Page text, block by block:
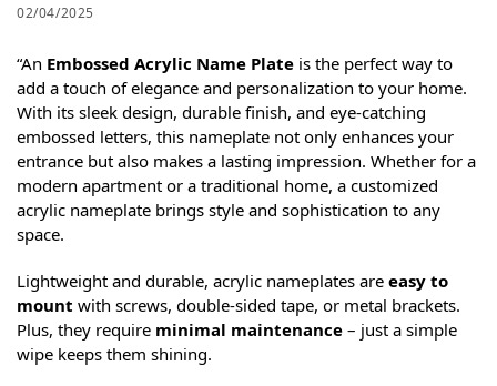
02/04/2025
“An Embossed Acrylic Name Plate is the perfect way to
add a touch of elegance and personalization to your home.
With its sleek design, durable finish, and eye-catching
embossed letters, this nameplate not only enhances your
entrance but also makes a lasting impression. Whether for a
modern apartment or a traditional home, a customized
acrylic nameplate brings style and sophistication to any
space.
Lightweight and durable, acrylic nameplates are easy to
mount with screws, double-sided tape, or metal brackets.
Plus, they require minimal maintenance – just a simple
wipe keeps them shining.